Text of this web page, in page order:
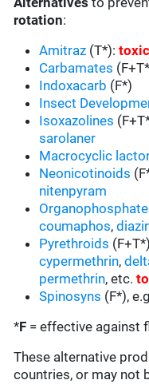
rotation:
Amitraz (T*):
Carbamates
Indoxacarb (F*)
Insect
Isoxazolines
sarolaner
Macrocyclic
Neonicotinoids
nitenpyram
coumaphos,
Pyrethroids
cypermethrin,
permethrin, etc.
Spinosyns (F*),
*F = effective against
These alternative
countries, or may not